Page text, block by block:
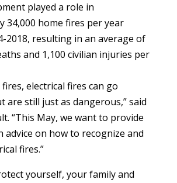
played a role in
34,000 home fires per year
2018, resulting in an average of
and 1,100 civilian injuries per
electrical fires can go
are still just as dangerous,” said
“This May, we want to provide
advice on how to recognize and
fires.”
yourself, your family and